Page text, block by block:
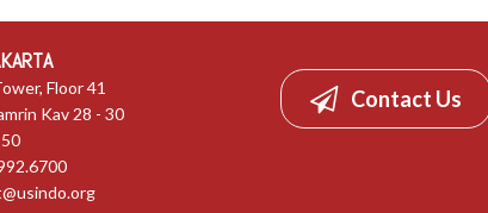
Floor 41
Kav 28 - 30
Contact Us